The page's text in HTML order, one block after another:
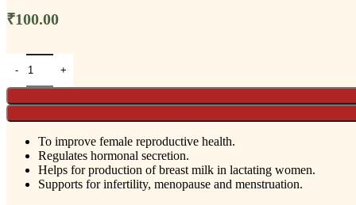
₹100.00
To improve female reproductive health.
Regulates hormonal secretion.
Helps for production of breast milk in lactating women.
Supports for infertility, menopause and menstruation.